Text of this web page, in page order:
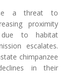
a threat to
proximity
due to habitat
escalates.
chimpanzee
in their